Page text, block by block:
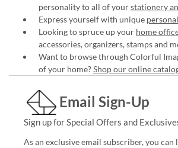
personality to all of yourstationery
Express yourself with unique
Looking to spruce up your home
accessories, organizers, stamps and
Want to browse through Colorful
of your home?Shop our online
Email Sign-Up
Sign up for Special Offers and
As an exclusive email subscriber, you